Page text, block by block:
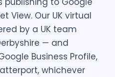
View. Our UK virtual
by a UK team
— and
Business Profile,
whichever